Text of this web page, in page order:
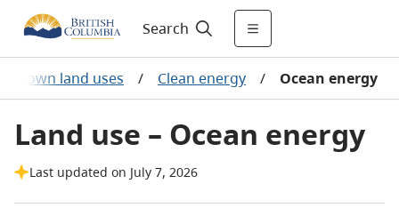
Search
Crown land uses / Clean energy / Ocean energy
Land use – Ocean energy
Last updated on July 7, 2026